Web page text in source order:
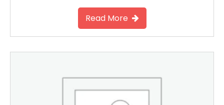
Read More